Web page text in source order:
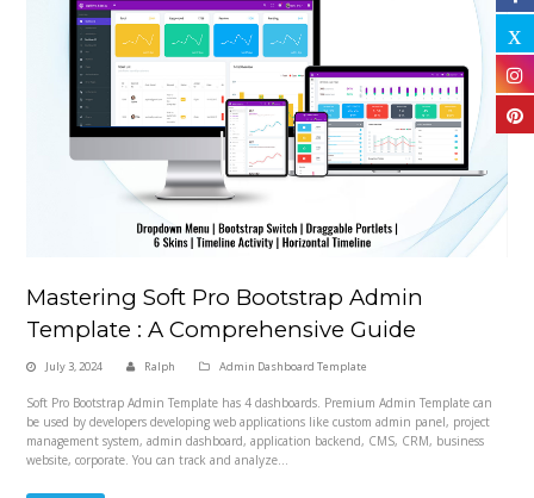
Mastering Soft Pro Bootstrap Admin
Template : A Comprehensive Guide
July 3, 2024 Ralph Admin Dashboard Template
Soft Pro Bootstrap Admin Template has 4 dashboards. Premium Admin Template can
be used by developers developing web applications like custom admin panel, project
management system, admin dashboard, application backend, CMS, CRM, business
website, corporate. You can track and analyze…